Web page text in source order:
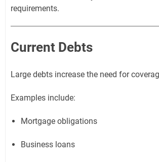
requirements.
Current Debts
Large debts increase the need for
Examples include:
Mortgage obligations
Business loans